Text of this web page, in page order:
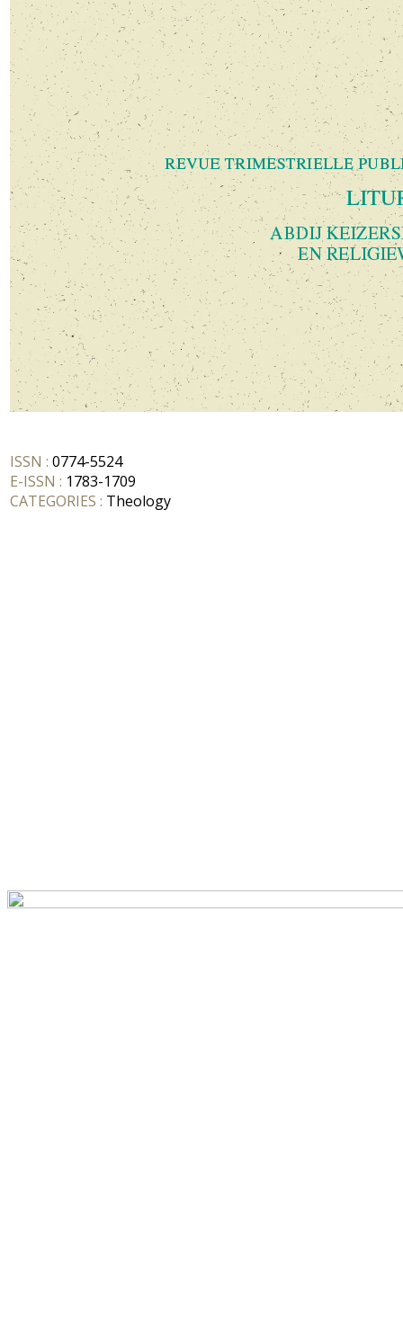
ISSN : 0774-5524
E-ISSN : 1783-1709
CATEGORIES : Theology